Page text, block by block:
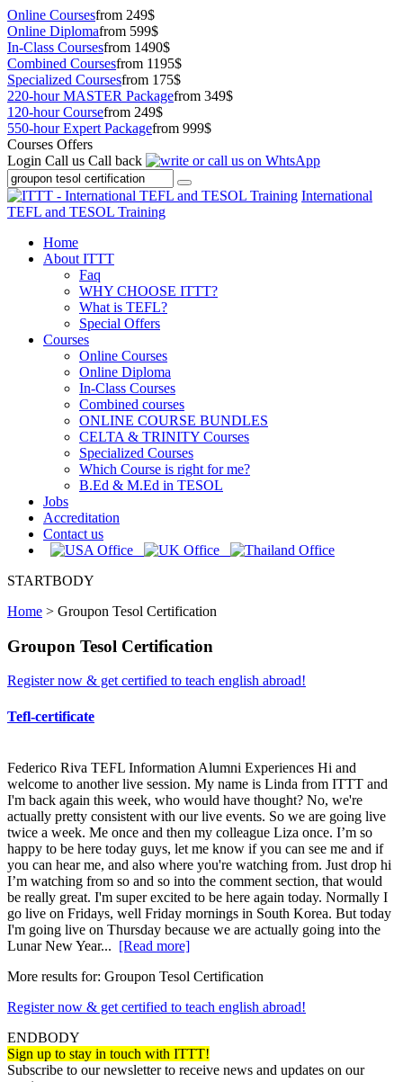
Online Coursesfrom 249$
Online Diplomafrom 599$
In-Class Coursesfrom 1490$
Combined Coursesfrom 1195$
Specialized Coursesfrom 175$
220-hour MASTER Packagefrom 349$
120-hour Coursefrom 249$
550-hour Expert Packagefrom 999$
Courses Offers
Login Call us Call back
International
TEFL and TESOL Training
Home
About ITTT
Faq
WHY CHOOSE ITTT?
What is TEFL?
Special Offers
Courses
Online Courses
Online Diploma
In-Class Courses
Combined courses
ONLINE COURSE BUNDLES
CELTA & TRINITY Courses
Specialized Courses
Which Course is right for me?
B.Ed & M.Ed in TESOL
Jobs
Accreditation
Contact us
STARTBODY
Home > Groupon Tesol Certification
Groupon Tesol Certification
Register now & get certified to teach english abroad!
Tefl-certificate
Federico Riva TEFL Information Alumni Experiences Hi and
welcome to another live session. My name is Linda from ITTT and
I'm back again this week, who would have thought? No, we're
actually pretty consistent with our live events. So we are going live
twice a week. Me once and then my colleague Liza once. I’m so
happy to be here today guys, let me know if you can see me and if
you can hear me, and also where you're watching from. Just drop hi
I’m watching from so and so into the comment section, that would
be really great. I'm super excited to be here again today. Normally I
go live on Fridays, well Friday mornings in South Korea. But today
I'm going live on Thursday because we are actually going into the
Lunar New Year... [Read more]
More results for: Groupon Tesol Certification
Register now & get certified to teach english abroad!
ENDBODY
Sign up to stay in touch with ITTT!
Subscribe to our newsletter to receive news and updates on our